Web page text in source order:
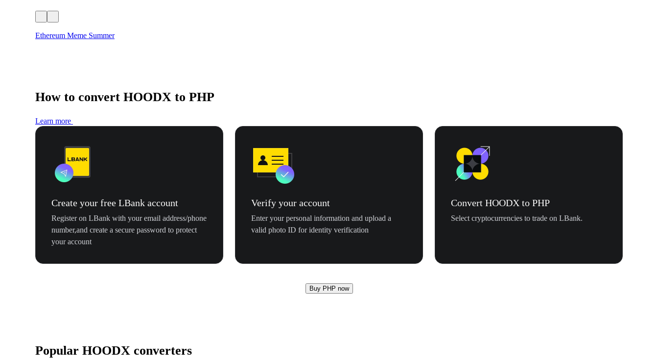
Ethereum Meme Summer
How to convert HOODX to PHP
Learn more
Create your free LBank account
Register on LBank with your email address/phone
number,and create a secure password to protect
your account
Verify your account
Enter your personal information and upload a
valid photo ID for identity verification
Convert HOODX to PHP
Select cryptocurrencies to trade on LBank.
Buy PHP now
Popular HOODX converters